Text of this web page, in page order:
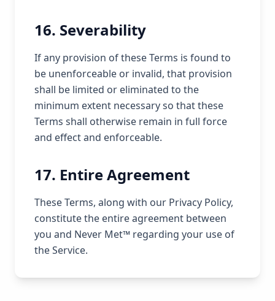
16. Severability
If any provision of these Terms is found to
be unenforceable or invalid, that provision
shall be limited or eliminated to the
minimum extent necessary so that these
Terms shall otherwise remain in full force
and effect and enforceable.
17. Entire Agreement
These Terms, along with our Privacy Policy,
constitute the entire agreement between
you and Never Met™ regarding your use of
the Service.